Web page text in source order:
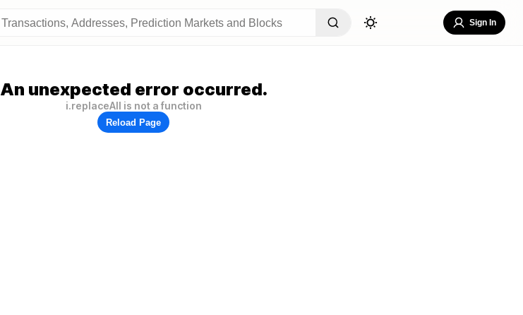
Sign In
An unexpected error occurred.
i.replaceAll is not a function
Reload Page